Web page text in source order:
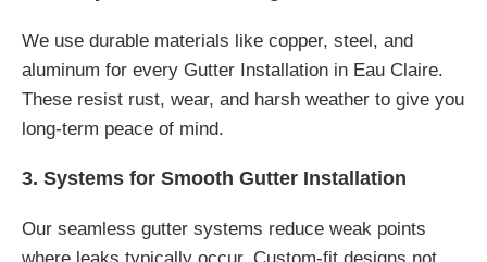
We use durable materials like copper, steel, and
aluminum for every Gutter Installation in Eau Claire.
These resist rust, wear, and harsh weather to give you
long-term peace of mind.
3. Systems for Smooth Gutter Installation
Our seamless gutter systems reduce weak points